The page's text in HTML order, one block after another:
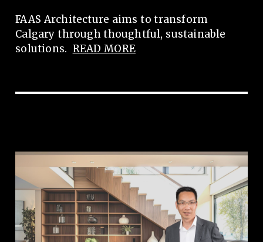
FAAS Architecture aims to transform
Calgary through thoughtful, sustainable
solutions. READ MORE